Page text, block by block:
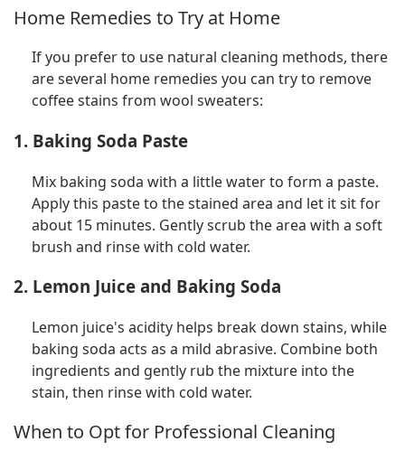
Home Remedies to Try at Home
If you prefer to use natural cleaning methods, there
are several home remedies you can try to remove
coffee stains from wool sweaters:
1. Baking Soda Paste
Mix baking soda with a little water to form a paste.
Apply this paste to the stained area and let it sit for
about 15 minutes. Gently scrub the area with a soft
brush and rinse with cold water.
2. Lemon Juice and Baking Soda
Lemon juice's acidity helps break down stains, while
baking soda acts as a mild abrasive. Combine both
ingredients and gently rub the mixture into the
stain, then rinse with cold water.
When to Opt for Professional Cleaning